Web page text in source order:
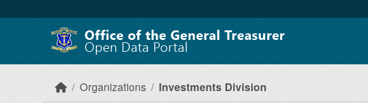
Organizations Investments Division